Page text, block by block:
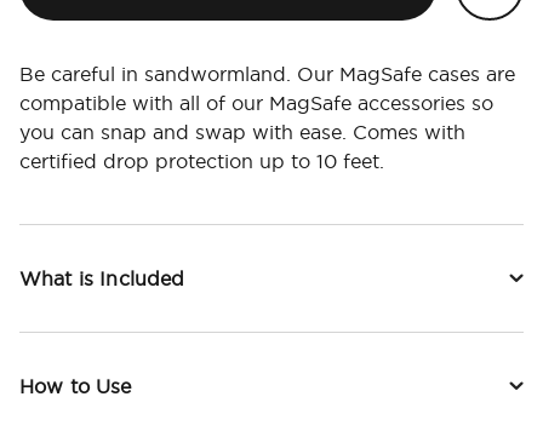
Be careful in sandwormland. Our MagSafe cases are
compatible with all of our MagSafe accessories so
you can snap and swap with ease. Comes with
certified drop protection up to 10 feet.
What is Included
How to Use